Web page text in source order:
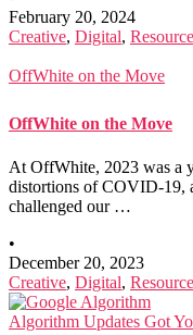
February 20, 2024
Creative, Digital, Resource
OffWhite on the Move
OffWhite on the Move
At OffWhite, 2023 was a
distortions of COVID-19,
challenged our …
•
December 20, 2023
Creative, Digital, Resource
Algorithm Updates Got